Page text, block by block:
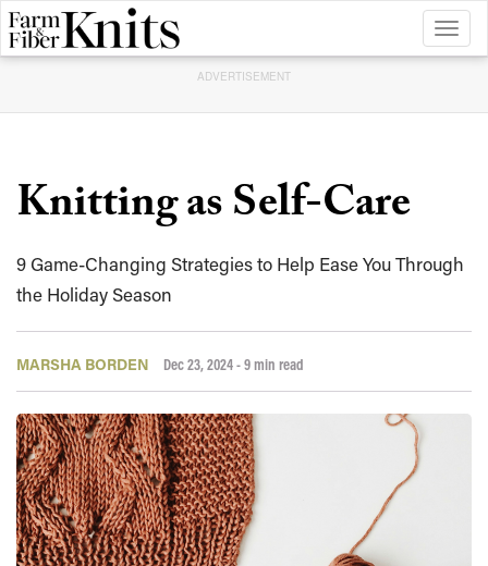
ADVERTISEMENT
Knitting as Self-Care
9 Game-Changing Strategies to Help Ease You Through
the Holiday Season
MARSHA BORDEN Dec 23, 2024- 9 min read